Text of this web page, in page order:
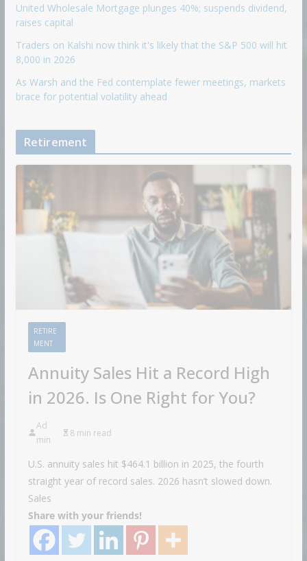
United Wholesale Mortgage plunges 40%; suspends dividend,
raises capital
Traders on Kalshi now think it's likely that the S&P 500 will hit
8,000 in 2026
As Warsh and the Fed contemplate fewer meetings, markets
brace for potential volatility ahead
Retirement
RETIRE
MENT
Annuity Sales Hit a Record High
in 2026. Is One Right for You?
Ad
min
8 min read
U.S. annuity sales hit $464.1 billion in 2025, the fourth
straight year of record sales. 2026 hasn’t slowed down.
Sales
Share with your friends!